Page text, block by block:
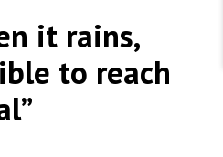
civilians and medical
Impact and MSF response
it rains,
to reach